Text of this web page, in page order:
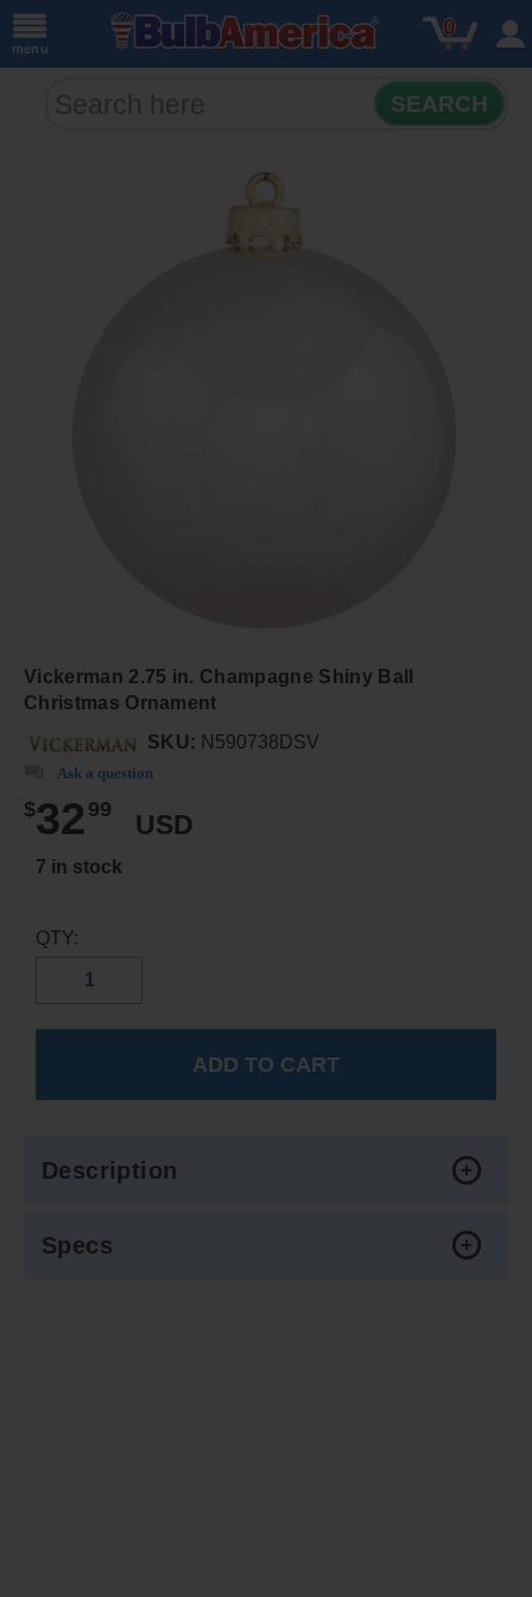
menu
0
SEARCH
Vickerman 2.75 in. Champagne Shiny Ball
Christmas Ornament
SKU: N590738DSV
Ask a question
$32 99
USD
7 in stock
QTY:
Description
Specs